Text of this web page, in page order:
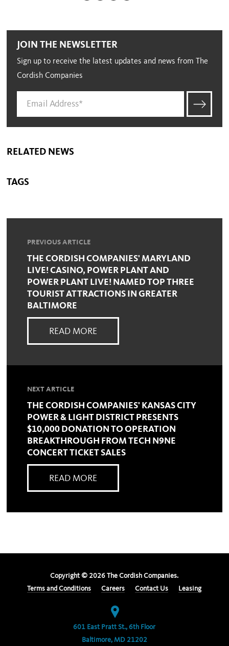
JOIN THE NEWSLETTER
Sign up to receive the latest updates and news from The
Cordish Companies
RELATED NEWS
TAGS
PREVIOUS ARTICLE
THE CORDISH COMPANIES' MARYLAND
LIVE! CASINO, POWER PLANT AND
POWER PLANT LIVE! NAMED TOP THREE
TOURIST ATTRACTIONS IN GREATER
BALTIMORE
READ MORE
NEXT ARTICLE
THE CORDISH COMPANIES' KANSAS CITY
POWER & LIGHT DISTRICT PRESENTS
$10,000 DONATION TO OPERATION
BREAKTHROUGH FROM TECH N9NE
CONCERT TICKET SALES
READ MORE
Copyright © 2026 The Cordish Companies.
Terms and Conditions
Careers Contact Us Leasing
601 East Pratt St., 6th Floor
Baltimore, MD 21202